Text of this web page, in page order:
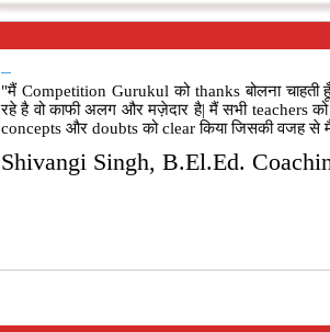
"मैं Competition Gurukul को thanks बोलना
रहे है वो काफी अलग और मज़ेदार है| मैं सभी teachers
concepts और doubts को clear किया जिसकी वजह से
Shivangi Singh, B.El.Ed.